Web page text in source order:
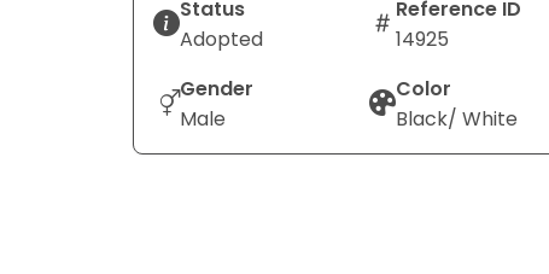
Status
Adopted
Reference ID
14925
Gender
Male
Color
Black/ White